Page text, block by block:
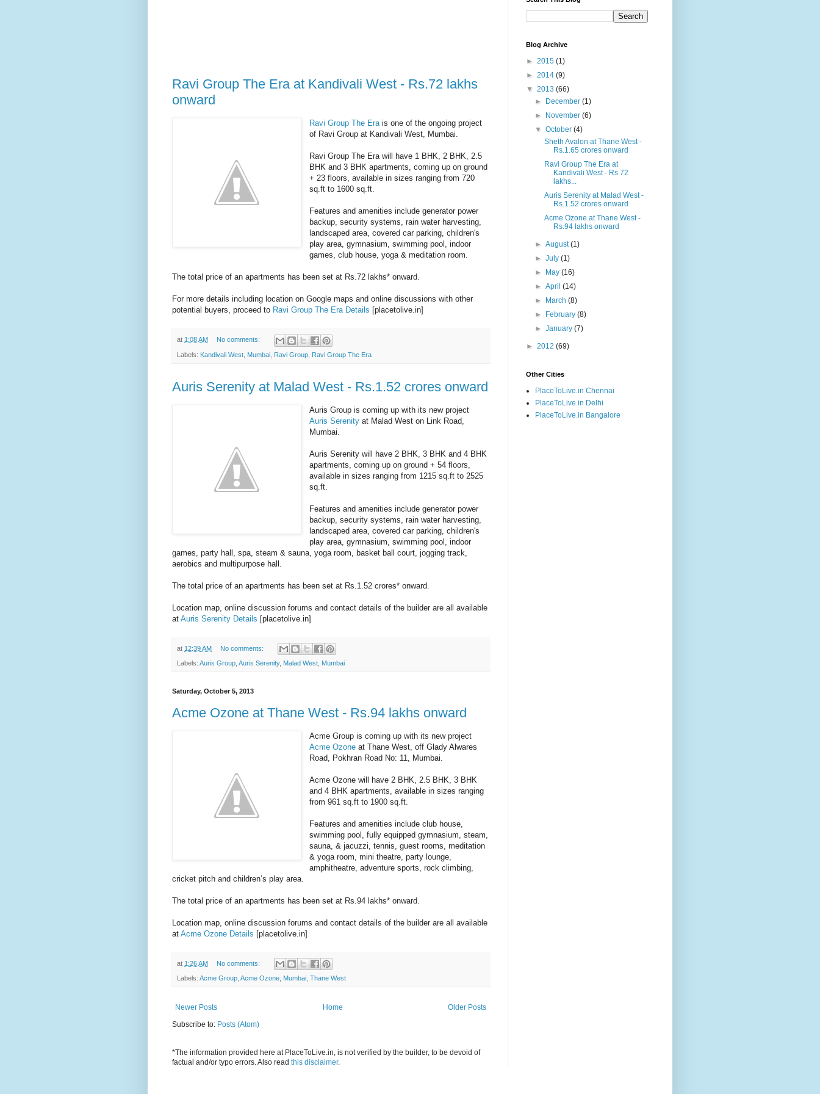
Ravi Group The Era at Kandivali West - Rs.72 lakhs
onward
Ravi Group The Erais one of the ongoing project
of Ravi Group at Kandivali West, Mumbai.
Ravi Group The Era will have 1 BHK, 2 BHK, 2.5
BHK and 3 BHK apartments, coming up on ground
+ 23 floors, available in sizes ranging from 720
sq.ft to 1600 sq.ft.
Features and amenities include generator power
backup, security systems, rain water harvesting,
landscaped area, covered car parking, children's
play area, gymnasium, swimming pool, indoor
games, club house, yoga & meditation room.
The total price of an apartments has been set at Rs.72 lakhs* onward.
For more details including location on Google maps and online discussions with other
potential buyers, proceed to Ravi Group The Era Details [placetolive.in]
at 1:08 AM No comments:
Labels: Kandivali West Mumbai Ravi Group Ravi Group The Era
Auris Serenity at Malad West - Rs.1.52 crores onward
Auris Group is coming up with its new project
Auris Serenity at Malad West on Link Road,
Mumbai.
Auris Serenity will have 2 BHK, 3 BHK and 4 BHK
apartments, coming up on ground + 54 floors,
available in sizes ranging from 1215 sq.ft to 2525
sq.ft.
Features and amenities include generator power
backup, security systems, rain water harvesting,
landscaped area, covered car parking, children's
play area, gymnasium, swimming pool, indoor
games, party hall, spa, steam & sauna, yoga room, basket ball court, jogging track,
aerobics and multipurpose hall.
The total price of an apartments has been set at Rs.1.52 crores* onward.
Location map, online discussion forums and contact details of the builder are all available
at Auris Serenity Details [placetolive.in]
at 12:39 AM No comments:
Labels: Auris Group Auris Serenity, Malad West Mumbai
Saturday, October 5, 2013
Acme Ozone at Thane West - Rs.94 lakhs onward
Acme Group is coming up with its new project
Acme Ozone at Thane West, off Glady Alwares
Road, Pokhran Road No: 11, Mumbai.
Acme Ozone will have 2 BHK, 2.5 BHK, 3 BHK
and 4 BHK apartments, available in sizes ranging
from 961 sq.ft to 1900 sq.ft.
Features and amenities include club house,
swimming pool, fully equipped gymnasium, steam,
sauna, & jacuzzi, tennis, guest rooms, meditation
& yoga room, mini theatre, party lounge,
amphitheatre, adventure sports, rock climbing,
cricket pitch and children’s play area.
The total price of an apartments has been set at Rs.94 lakhs* onward.
Location map, online discussion forums and contact details of the builder are all available
at Acme Ozone Details [placetolive.in]
at 1:26 AM No comments:
Labels: Acme Group Acme Ozone Mumbai Thane West
Newer Posts Older Posts
Home
Subscribe to: Posts (Atom)
*The information provided here at PlaceToLive.in, is not verified by the builder, to be devoid of
factual and/or typo errors. Also read this disclaimer.
Blog Archive
► 2015 (1)
► 2014 (9)
▼ 2013 (66)
►
December(1)
►
November(6)
▼October(4)
Sheth Avalon at Thane West -
Rs.1.65 crores onward
Ravi Group The Era at
Kandivali West - Rs.72
lakhs...
Auris Serenity at Malad West -
Rs.1.52 crores onward
Acme Ozone at Thane West -
Rs.94 lakhs onward
►August(1)
►July(1)
►
May(16)
►April(14)
►
March(8)
►
February(8)
►January(7)
► 2012 (69)
Other Cities
PlaceToLive.in Chennai
PlaceToLive.in Delhi
PlaceToLive.in Bangalore